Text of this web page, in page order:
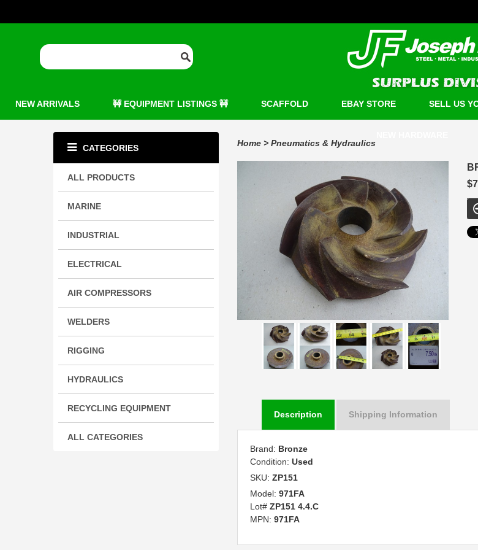
NEW ARRIVALS 🚧 EQUIPMENT LISTINGS 🚧 SCAFFOLD EBAY STORE SELL US
CATEGORIES
ALL PRODUCTS
MARINE
INDUSTRIAL
ELECTRICAL
AIR COMPRESSORS
WELDERS
RIGGING
HYDRAULICS
RECYCLING EQUIPMENT
ALL CATEGORIES
Home > Pneumatics & Hydraulics
Description Shipping Information
Brand: Bronze
Condition: Used
SKU: ZP151
Model: 971FA
Lot# ZP151 4.4.C
MPN: 971FA